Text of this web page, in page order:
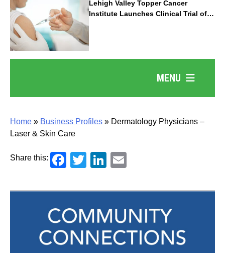
Lehigh Valley Topper Cancer
Institute Launches Clinical Trial of
Revolutionary Pancreatic Cancer
Vaccine
MENU
Home » Business Profiles » Dermatology Physicians –
Laser & Skin Care
Share this: Facebook
TwitterLinkedIn